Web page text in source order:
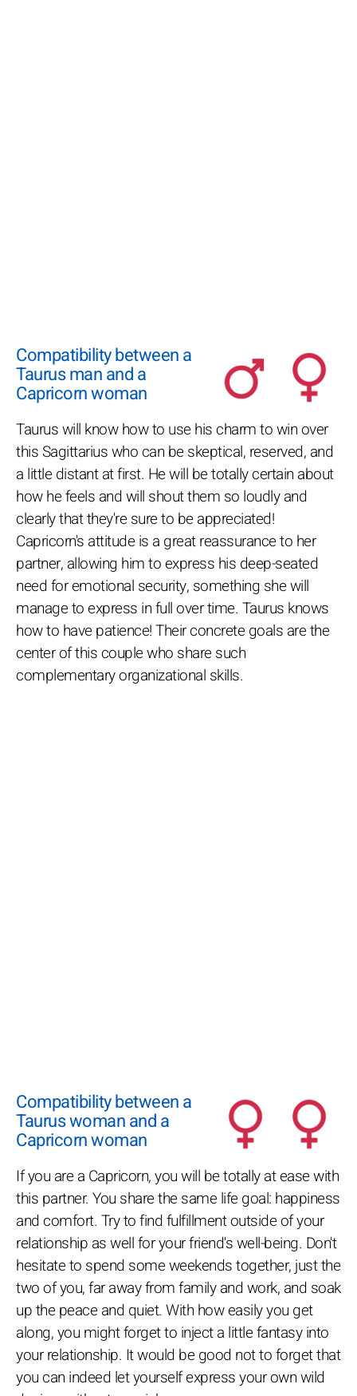
Compatibility between a
Taurus man and a
Capricorn woman
Taurus will know how to use his charm to win over
this Sagittarius who can be skeptical, reserved, and
a little distant at first. He will be totally certain about
how he feels and will shout them so loudly and
clearly that they're sure to be appreciated!
Capricorn's attitude is a great reassurance to her
partner, allowing him to express his deep-seated
need for emotional security, something she will
manage to express in full over time. Taurus knows
how to have patience! Their concrete goals are the
center of this couple who share such
complementary organizational skills.
Compatibility between a
Taurus woman and a
Capricorn woman
If you are a Capricorn, you will be totally at ease with
this partner. You share the same life goal: happiness
and comfort. Try to find fulfillment outside of your
relationship as well for your friend's well-being. Don't
hesitate to spend some weekends together, just the
two of you, far away from family and work, and soak
up the peace and quiet. With how easily you get
along, you might forget to inject a little fantasy into
your relationship. It would be good not to forget that
you can indeed let yourself express your own wild